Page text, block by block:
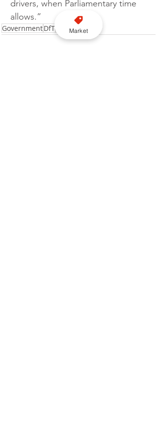
drivers, when Parliamentary time
allows.”
GovernmentDfT Legislation
Market